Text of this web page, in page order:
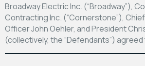
Broadway Electric Inc. (“Broadway”),
Contracting Inc. (“Cornerstone”),
Officer John Oehler, and President
(collectively, the “Defendants”) agreed